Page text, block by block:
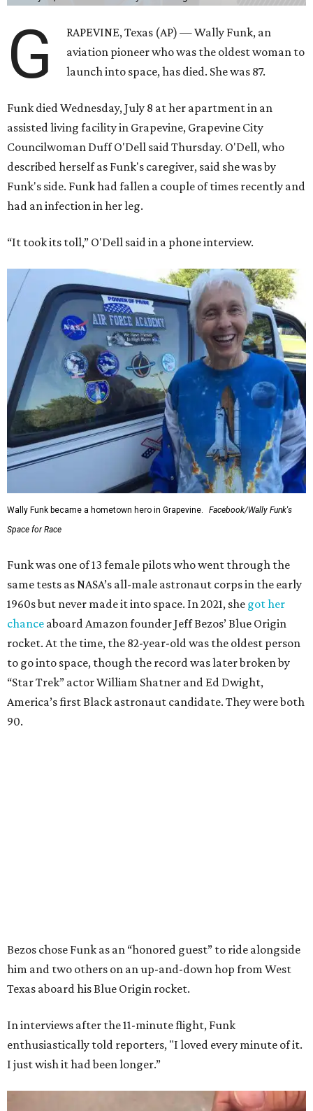
G
RAPEVINE, Texas (AP) — Wally Funk, an
aviation pioneer who was the oldest woman to
launch into space, has died. She was 87.
Funk died Wednesday, July 8 at her apartment in an
assisted living facility in Grapevine, Grapevine City
Councilwoman Duff O'Dell said Thursday. O'Dell, who
described herself as Funk's caregiver, said she was by
Funk's side. Funk had fallen a couple of times recently and
had an infection in her leg.
“It took its toll,” O'Dell said in a phone interview.
Wally Funk became a hometown hero in Grapevine.
Facebook/Wally Funk's
Space for Race
Funk was one of 13 female pilots who went through the
same tests as NASA’s all-male astronaut corps in the early
1960s but never made it into space. In 2021, she got her
chance aboard Amazon founder Jeff Bezos’ Blue Origin
rocket. At the time, the 82-year-old was the oldest person
to go into space, though the record was later broken by
“Star Trek” actor William Shatner and Ed Dwight,
America’s first Black astronaut candidate. They were both
90.
Bezos chose Funk as an “honored guest” to ride alongside
him and two others on an up-and-down hop from West
Texas aboard his Blue Origin rocket.
In interviews after the 11-minute flight, Funk
enthusiastically told reporters, "I loved every minute of it.
I just wish it had been longer.”